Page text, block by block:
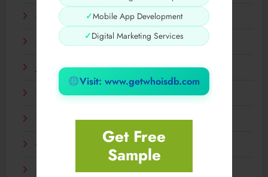
✓Mobile App Development
✓Digital Marketing Services
Visit: www.getwhoisdb.com
Get Free
Sample
March 2026
February 2026
January 2026
December 2025
November 2025
October 2025
September 2025